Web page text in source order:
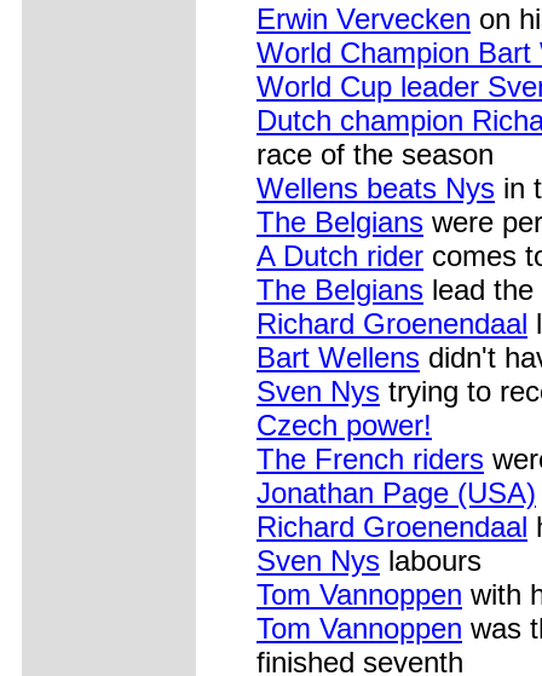
Erwin Vervecken on
World Champion Bart
World Cup leader
Dutch champion
race of the season
Wellens beats Nys in
The Belgians were
A Dutch rider comes
The Belgians lead
Richard Groenendaal
Bart Wellens didn't
Sven Nys trying to
Czech power!
The French riders
Jonathan Page (USA)
Richard Groenendaal
Sven Nys labours
Tom Vannoppen with
Tom Vannoppen was
finished seventh